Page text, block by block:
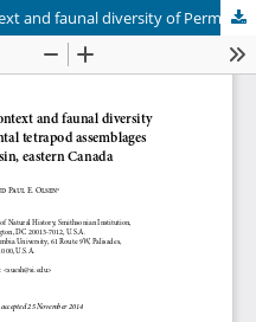
Stratigraphic and temporal context and faunal diversity of Permian-Jurassic continental tetrapod assemblages from the Fundy rift basin, eastern Canada